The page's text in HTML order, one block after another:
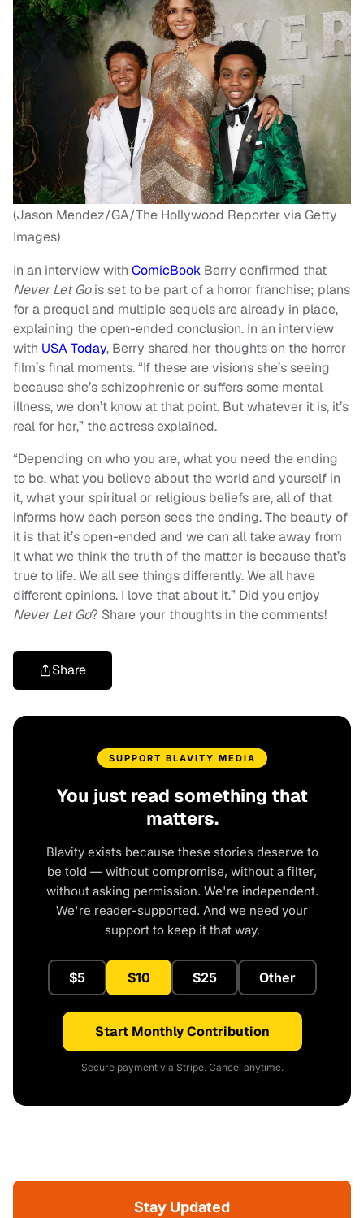
(Jason Mendez/GA/The Hollywood Reporter via Getty
Images)
In an interview with ComicBook Berry confirmed that
Never Let Gois set to be part of a horror franchise; plans
for a prequel and multiple sequels are already in place,
explaining the open-ended conclusion. In an interview
with USA Today, Berry shared her thoughts on the horror
film’s final moments. “If these are visions she’s seeing
because she’s schizophrenic or suffers some mental
illness, we don’t know at that point. But whatever it is, it’s
real for her,” the actress explained.
“Depending on who you are, what you need the ending
to be, what you believe about the world and yourself in
it, what your spiritual or religious beliefs are, all of that
informs how each person sees the ending. The beauty of
it is that it’s open-ended and we can all take away from
it what we think the truth of the matter is because that’s
true to life. We all see things differently. We all have
different opinions. I love that about it.” Did you enjoy
Never Let Go? Share your thoughts in the comments!
Share
SUPPORT BLAVITY MEDIA
You just read something that
matters.
Blavity exists because these stories deserve to
be told — without compromise, without a filter,
without asking permission. We're independent.
We're reader-supported. And we need your
support to keep it that way.
$5 $10 $25 Other
Start Monthly Contribution
Secure payment via Stripe. Cancel anytime.
Stay Updated